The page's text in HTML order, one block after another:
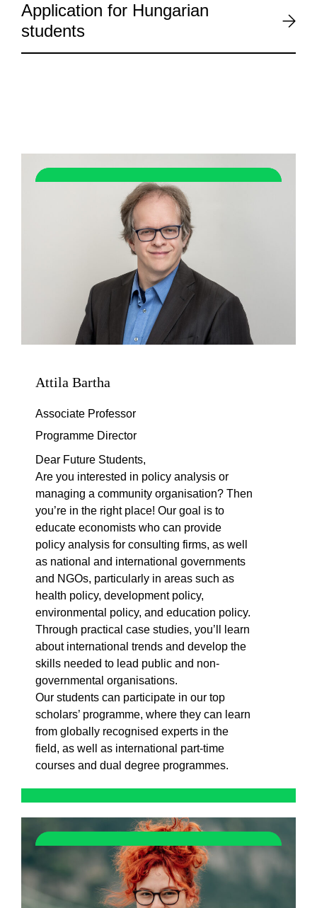
Application for Hungarian
students
Attila Bartha
Associate Professor
Programme Director
Dear Future Students,
Are you interested in policy analysis or
managing a community organisation? Then
you’re in the right place! Our goal is to
educate economists who can provide
policy analysis for consulting firms, as well
as national and international governments
and NGOs, particularly in areas such as
health policy, development policy,
environmental policy, and education policy.
Through practical case studies, you’ll learn
about international trends and develop the
skills needed to lead public and non-
governmental organisations.
Our students can participate in our top
scholars’ programme, where they can learn
from globally recognised experts in the
field, as well as international part-time
courses and dual degree programmes.